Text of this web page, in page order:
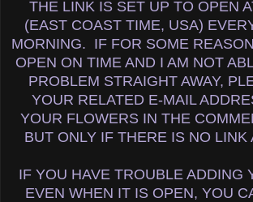
THE LINK IS SET UP TO OPEN
(EAST COAST TIME, USA)
MORNING. IF FOR SOME
OPEN ON TIME AND I AM NOT
PROBLEM STRAIGHT AWAY,
YOUR RELATED E-MAIL
YOUR FLOWERS IN THE
BUT ONLY IF THERE IS NO LINK
IF YOU HAVE TROUBLE ADDING
EVEN WHEN IT IS OPEN, YOU